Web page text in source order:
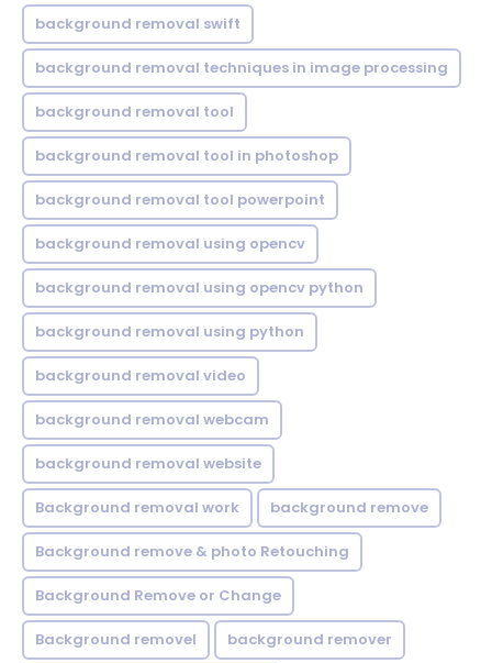
background removal swift
background removal techniques in image processing
background removal tool
background removal tool in photoshop
background removal tool powerpoint
background removal using opencv
background removal using opencv python
background removal using python
background removal video
background removal webcam
background removal website
Background removal work background remove
Background remove & photo Retouching
Background Remove or Change
Background removel background remover